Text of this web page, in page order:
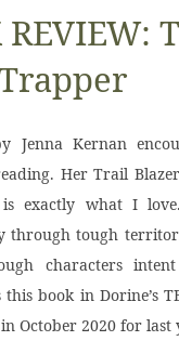
REVIEW:
Jenna Kernan
Her Trail
exactly what I
through tough
characters
book in Dorine’s
October 2020 for last